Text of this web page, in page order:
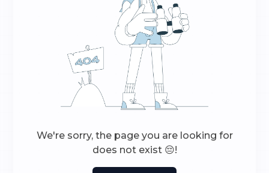
We're sorry, the page you are looking for
does not exist 😔!